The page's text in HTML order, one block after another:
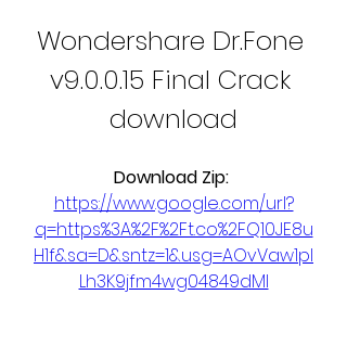
Wondershare Dr.Fone
v9.0.0.15 Final Crack
download
https://www.google.com/url?
q=https%3A%2F%2Ft.co%2FQ10JE8u
H1f&sa=D&sntz=1&usg=AOvVaw1pI
Lh3K9jfm4wg04849dMI